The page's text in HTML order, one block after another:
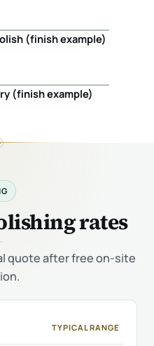
After
(finish example)
After
(finish example)
rates
quote after free on-site
TYPICAL RANGE